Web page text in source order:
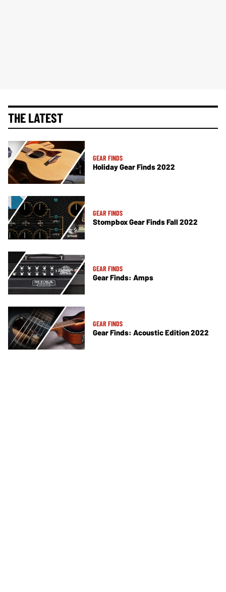
THE LATEST
GEAR FINDS
Holiday Gear Finds 2022
GEAR FINDS
Stompbox Gear Finds Fall 2022
GEAR FINDS
Gear Finds: Amps
GEAR FINDS
Gear Finds: Acoustic Edition 2022